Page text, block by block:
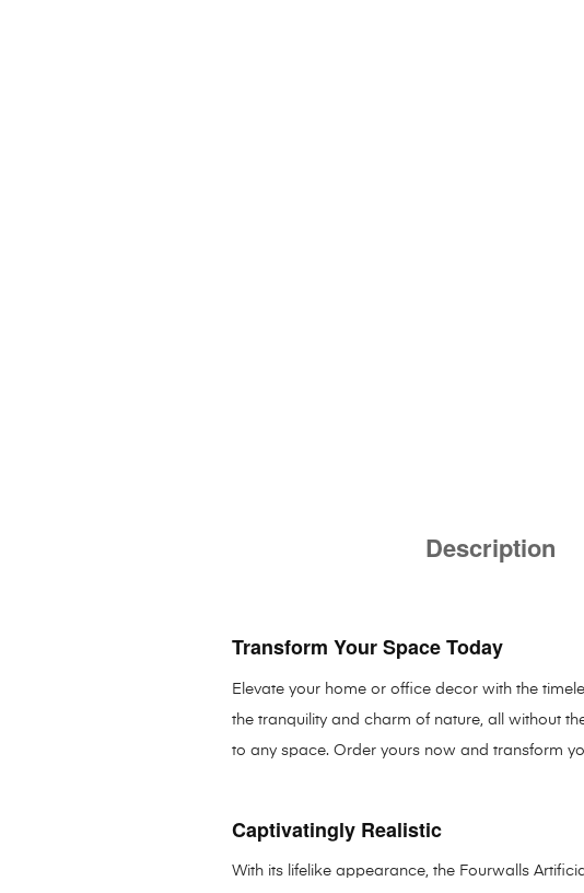
Description
Transform Your Space Today
Elevate your home or office decor with the
the tranquility and charm of nature, all without
to any space. Order yours now and transform
Captivatingly Realistic
With its lifelike appearance, the Fourwalls